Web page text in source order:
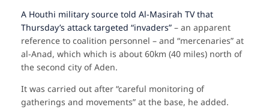
A Houthi military source told Al-Masirah TV that
Thursday’s attack targeted “invaders”– an apparent
reference to coalition personnel – and “mercenaries” at
al-Anad, which which is about 60km (40 miles) north of
the second city of Aden.
It was carried out after “careful monitoring of
gatherings and movements” at the base, he added.